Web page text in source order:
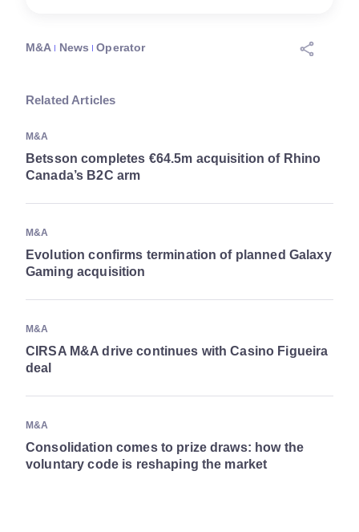
M&A News Operator
Related Articles
M&A
Betsson completes €64.5m acquisition of Rhino
Canada’s B2C arm
M&A
Evolution confirms termination of planned Galaxy
Gaming acquisition
M&A
CIRSA M&A drive continues with Casino Figueira
deal
M&A
Consolidation comes to prize draws: how the
voluntary code is reshaping the market